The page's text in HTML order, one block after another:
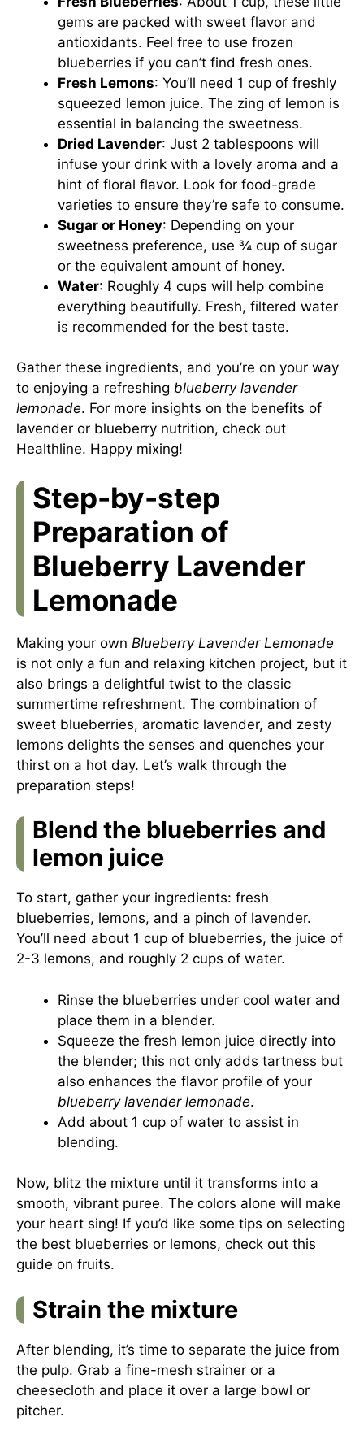
gems are packed with sweet flavor and
antioxidants. Feel free to use frozen
blueberries if you can’t find fresh ones.
Fresh Lemons: You’ll need 1 cup of freshly
squeezed lemon juice. The zing of lemon is
essential in balancing the sweetness.
Dried Lavender: Just 2 tablespoons will
infuse your drink with a lovely aroma and a
hint of floral flavor. Look for food-grade
varieties to ensure they’re safe to consume.
Sugar or Honey: Depending on your
sweetness preference, use ¾ cup of sugar
or the equivalent amount of honey.
Water: Roughly 4 cups will help combine
everything beautifully. Fresh, filtered water
is recommended for the best taste.
Gather these ingredients, and you’re on your way
to enjoying a refreshing blueberry lavender
lemonade. For more insights on the benefits of
lavender or blueberry nutrition, check out
Healthline. Happy mixing!
Step-by-step
Preparation of
Blueberry Lavender
Lemonade
Making your own Blueberry Lavender Lemonade
is not only a fun and relaxing kitchen project, but it
also brings a delightful twist to the classic
summertime refreshment. The combination of
sweet blueberries, aromatic lavender, and zesty
lemons delights the senses and quenches your
thirst on a hot day. Let’s walk through the
preparation steps!
Blend the blueberries and
lemon juice
To start, gather your ingredients: fresh
blueberries, lemons, and a pinch of lavender.
You’ll need about 1 cup of blueberries, the juice of
2-3 lemons, and roughly 2 cups of water.
Rinse the blueberries under cool water and
place them in a blender.
Squeeze the fresh lemon juice directly into
the blender; this not only adds tartness but
also enhances the flavor profile of your
blueberry lavender lemonade.
Add about 1 cup of water to assist in
blending.
Now, blitz the mixture until it transforms into a
smooth, vibrant puree. The colors alone will make
your heart sing! If you’d like some tips on selecting
the best blueberries or lemons, check out this
guide on fruits.
Strain the mixture
After blending, it’s time to separate the juice from
the pulp. Grab a fine-mesh strainer or a
cheesecloth and place it over a large bowl or
pitcher.